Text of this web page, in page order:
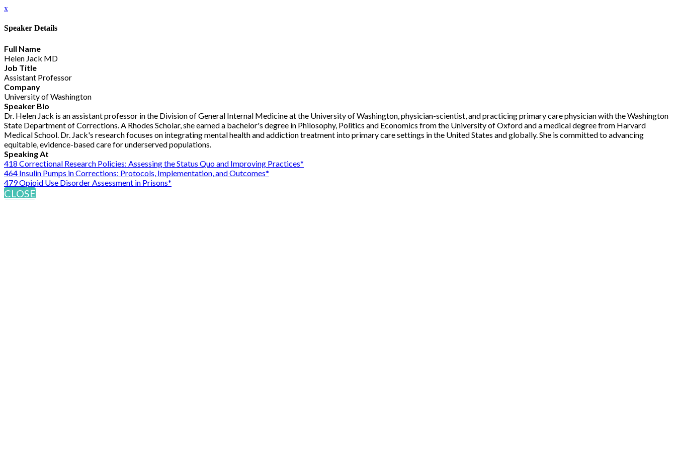
x
Speaker Details
Full Name
Helen Jack MD
Job Title
Assistant Professor
Company
University of Washington
Speaker Bio
Dr. Helen Jack is an assistant professor in the Division of General Internal Medicine at the University of Washington, physician-scientist, and practicing primary care physician with the Washington
State Department of Corrections. A Rhodes Scholar, she earned a bachelor's degree in Philosophy, Politics and Economics from the University of Oxford and a medical degree from Harvard
Medical School. Dr. Jack's research focuses on integrating mental health and addiction treatment into primary care settings in the United States and globally. She is committed to advancing
equitable, evidence-based care for underserved populations.
Speaking At
418 Correctional Research Policies: Assessing the Status Quo and Improving Practices*
464 Insulin Pumps in Corrections: Protocols, Implementation, and Outcomes*
479 Opioid Use Disorder Assessment in Prisons*
CLOSE